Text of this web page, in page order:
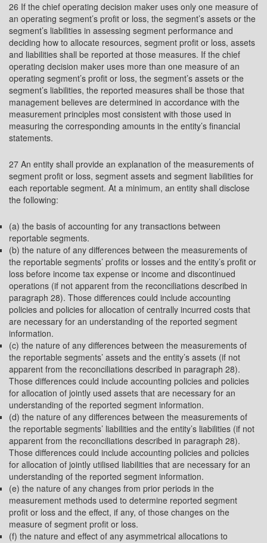
26 If the chief operating decision maker uses only one measure of
an operating segment’s profit or loss, the segment’s assets or the
segment’s liabilities in assessing segment performance and
deciding how to allocate resources, segment profit or loss, assets
and liabilities shall be reported at those measures. If the chief
operating decision maker uses more than one measure of an
operating segment’s profit or loss, the segment’s assets or the
segment’s liabilities, the reported measures shall be those that
management believes are determined in accordance with the
measurement principles most consistent with those used in
measuring the corresponding amounts in the entity’s financial
statements.
27 An entity shall provide an explanation of the measurements of
segment profit or loss, segment assets and segment liabilities for
each reportable segment. At a minimum, an entity shall disclose
the following:
(a) the basis of accounting for any transactions between
reportable segments.
(b) the nature of any differences between the measurements of
the reportable segments’ profits or losses and the entity’s profit or
loss before income tax expense or income and discontinued
operations (if not apparent from the reconciliations described in
paragraph 28). Those differences could include accounting
policies and policies for allocation of centrally incurred costs that
are necessary for an understanding of the reported segment
information.
(c) the nature of any differences between the measurements of
the reportable segments’ assets and the entity’s assets (if not
apparent from the reconciliations described in paragraph 28).
Those differences could include accounting policies and policies
for allocation of jointly used assets that are necessary for an
understanding of the reported segment information.
(d) the nature of any differences between the measurements of
the reportable segments’ liabilities and the entity’s liabilities (if not
apparent from the reconciliations described in paragraph 28).
Those differences could include accounting policies and policies
for allocation of jointly utilised liabilities that are necessary for an
understanding of the reported segment information.
(e) the nature of any changes from prior periods in the
measurement methods used to determine reported segment
profit or loss and the effect, if any, of those changes on the
measure of segment profit or loss.
(f) the nature and effect of any asymmetrical allocations to